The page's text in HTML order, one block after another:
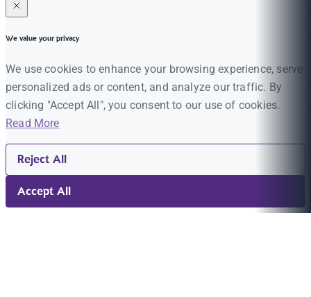
We value your privacy
We use cookies to enhance your browsing experience, serve
personalized ads or content, and analyze our traffic. By
clicking "Accept All", you consent to our use of cookies.
Read More
Reject All
Accept All